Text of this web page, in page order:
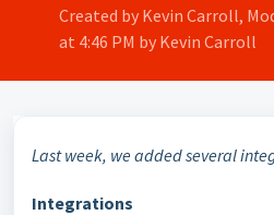
Created by Kevin Carroll,
at 4:46 PM by Kevin Carroll
Last week, we added several
Integrations